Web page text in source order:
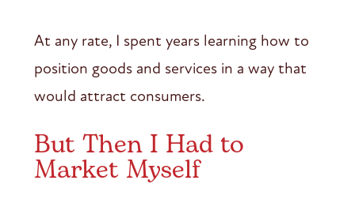
At any rate, I spent years learning how to
position goods and services in a way that
would attract consumers.
But Then I Had to
Market Myself